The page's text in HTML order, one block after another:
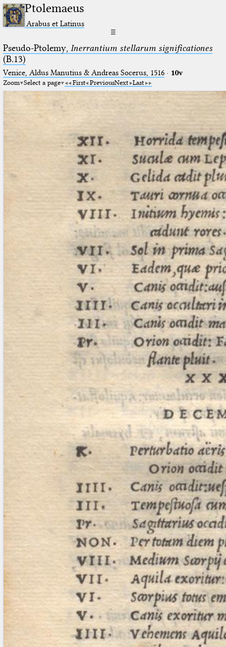
Ptolemaeus
Arabus et Latinus
☰
Pseudo-Ptolemy, Inerrantium stellarum significationes
(B.13)
Venice, Aldus Manutius & Andreas Socerus, 1516· 10v
Zoom Select a page First PreviousNext Last